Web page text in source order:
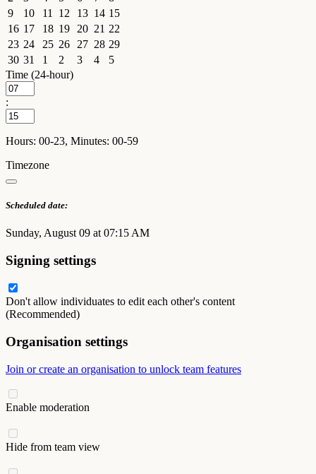
9
10 11 12 13 14 15
16 17 18 19 20 21 22
23 24 25 26 27 28 29
30 31 1 2 3 4
5
Time (24-hour)
:
Hours: 00-23, Minutes: 00-59
Timezone
Scheduled date:
Sunday, August 09 at 07:15 AM
Signing settings
Don't allow individuates to edit each other's content
(Recommended)
Organisation settings
Join or create an organisation to unlock team features
Enable moderation
Hide from team view